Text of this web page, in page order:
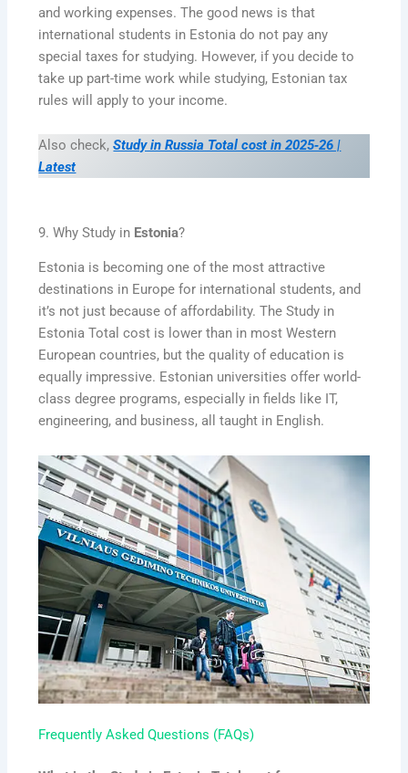
and working expenses. The good news is that
international students in Estonia do not pay any
special taxes for studying. However, if you decide to
take up part-time work while studying, Estonian tax
rules will apply to your income.
Also check, Study in Russia Total cost in 2025‑26 |
Latest
9. Why Study in Estonia?
Estonia is becoming one of the most attractive
destinations in Europe for international students, and
it’s not just because of affordability. The Study in
Estonia Total cost is lower than in most Western
European countries, but the quality of education is
equally impressive. Estonian universities offer world-
class degree programs, especially in fields like IT,
engineering, and business, all taught in English.
Frequently Asked Questions (FAQs)